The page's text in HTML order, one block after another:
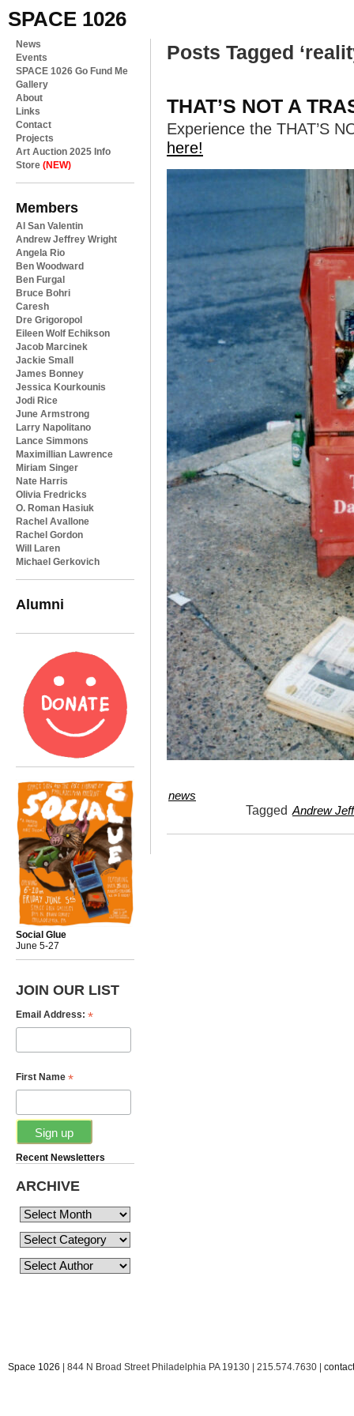
SPACE 1026
News
Events
SPACE 1026 Go Fund Me
Gallery
About
Links
Contact
Projects
Art Auction 2025 Info
Store (NEW)
Members
Al San Valentin
Andrew Jeffrey Wright
Angela Rio
Ben Woodward
Ben Furgal
Bruce Bohri
Caresh
Dre Grigoropol
Eileen Wolf Echikson
Jacob Marcinek
Jackie Small
James Bonney
Jessica Kourkounis
Jodi Rice
June Armstrong
Larry Napolitano
Lance Simmons
Maximillian Lawrence
Miriam Singer
Nate Harris
Olivia Fredricks
O. Roman Hasiuk
Rachel Avallone
Rachel Gordon
Will Laren
Michael Gerkovich
Alumni
Social Glue
June 5-27
JOIN OUR LIST
Email Address: *
First Name *
Recent Newsletters
ARCHIVE
Posts Tagged
THAT’S NOT A
Experience the THAT’S
here!
news
Tagged Andrew
Space 1026 | 844 N Broad Street Philadelphia PA 19130 | 215.574.7630 |